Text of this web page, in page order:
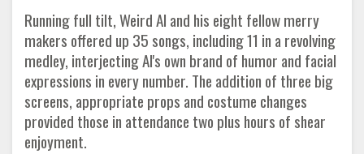
Running full tilt, Weird Al and his eight fellow merry
makers offered up 35 songs, including 11 in a revolving
medley, interjecting Al's own brand of humor and facial
expressions in every number. The addition of three big
screens, appropriate props and costume changes
provided those in attendance two plus hours of shear
enjoyment.